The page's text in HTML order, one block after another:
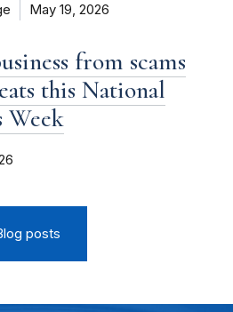
May 19, 2026
from scams
this National
Week
posts